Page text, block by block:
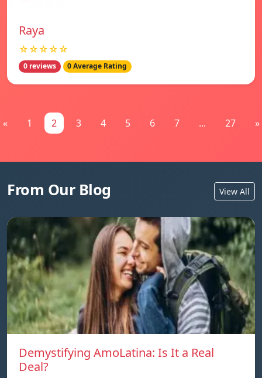
Raya
☆☆☆☆☆
0 reviews 0 Average Rating
« 1 2 3 4 5 6 7 ... 27 »
From Our Blog View All
Demystifying AmoLatina: Is It a Real
Deal?